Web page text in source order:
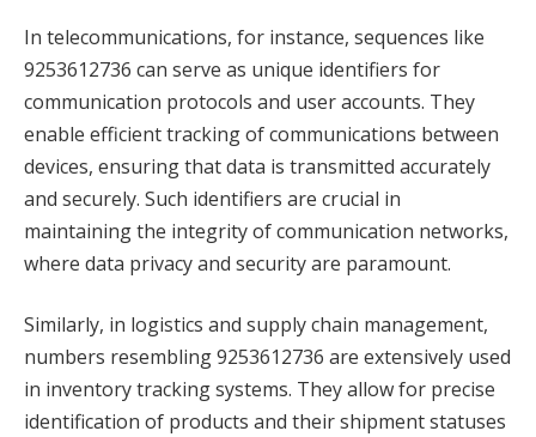
In telecommunications, for instance, sequences like
9253612736 can serve as unique identifiers for
communication protocols and user accounts. They
enable efficient tracking of communications between
devices, ensuring that data is transmitted accurately
and securely. Such identifiers are crucial in
maintaining the integrity of communication networks,
where data privacy and security are paramount.
Similarly, in logistics and supply chain management,
numbers resembling 9253612736 are extensively used
in inventory tracking systems. They allow for precise
identification of products and their shipment statuses